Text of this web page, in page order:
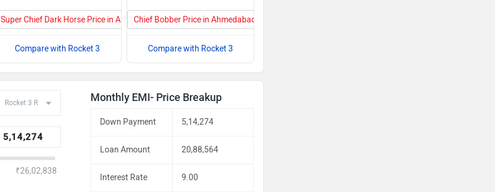
Super Chief Dark Horse Price in Ahmedabad
Compare with Rocket 3
Chief Bobber Price in Ahmedabad
Compare with Rocket 3
₹26,02,838
Monthly EMI- Price Breakup
Down Payment 5,14,274
Loan Amount 20,88,564
Interest Rate 9.00